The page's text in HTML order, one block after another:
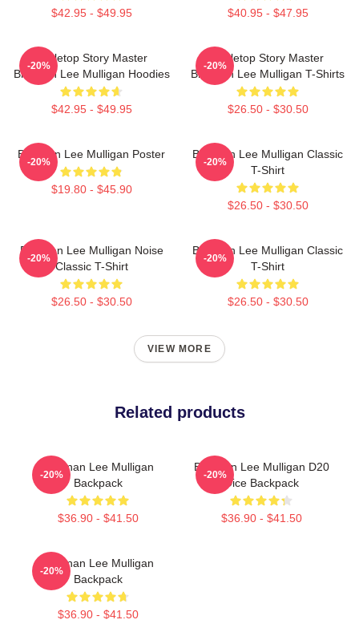
$42.95 - $49.95 $40.95 - $47.95
Tabletop Story Master
Brennan Lee Mulligan Hoodies
$42.95 - $49.95
-20%
Tabletop Story Master
Brennan Lee Mulligan T-Shirts
$26.50 - $30.50
-20%
Brennan Lee Mulligan Poster
$19.80 - $45.90
-20%
Brennan Lee Mulligan Classic
T-Shirt
$26.50 - $30.50
-20%
Brennan Lee Mulligan Noise
Classic T-Shirt
$26.50 - $30.50
-20%
Brennan Lee Mulligan Classic
T-Shirt
$26.50 - $30.50
-20%
VIEW MORE
Related products
Brennan Lee Mulligan
Backpack
$36.90 - $41.50
-20%
Brennan Lee Mulligan D20
Dice Backpack
$36.90 - $41.50
-20%
Brennan Lee Mulligan
Backpack
$36.90 - $41.50
-20%